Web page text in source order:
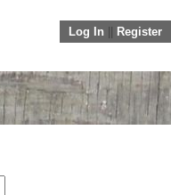
Log In Register